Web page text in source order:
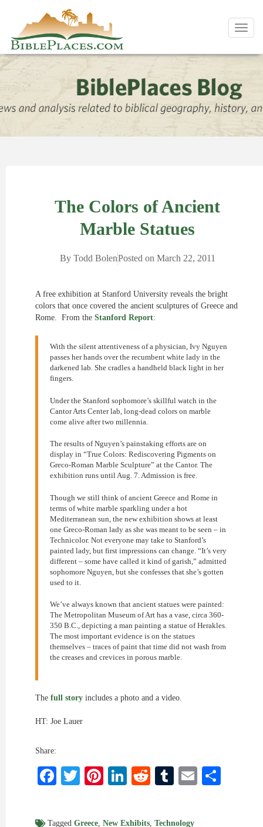
The Colors of Ancient
Marble Statues
ByTodd BolenPosted on March 22, 2011
A free exhibition at Stanford University reveals the bright
colors that once covered the ancient sculptures of Greece and
Rome. From the Stanford Report:
With the silent attentiveness of a physician, Ivy Nguyen
passes her hands over the recumbent white lady in the
darkened lab. She cradles a handheld black light in her
fingers.
Under the Stanford sophomore’s skillful watch in the
Cantor Arts Center lab, long-dead colors on marble
come alive after two millennia.
The results of Nguyen’s painstaking efforts are on
display in “True Colors: Rediscovering Pigments on
Greco-Roman Marble Sculpture” at the Cantor. The
exhibition runs until Aug. 7. Admission is free.
Though we still think of ancient Greece and Rome in
terms of white marble sparkling under a hot
Mediterranean sun, the new exhibition shows at least
one Greco-Roman lady as she was meant to be seen – in
Technicolor. Not everyone may take to Stanford’s
painted lady, but first impressions can change. “It’s very
different – some have called it kind of garish,” admitted
sophomore Nguyen, but she confesses that she’s gotten
used to it.
We’ve always known that ancient statues were painted:
The Metropolitan Museum of Art has a vase, circa 360-
350 B.C., depicting a man painting a statue of Herakles.
The most important evidence is on the statues
themselves – traces of paint that time did not wash from
the creases and crevices in porous marble.
The full story includes a photo and a video.
HT: Joe Lauer
Share:
Facebook
Twitter
Pinterest
LinkedIn
RedditTumblr
Email
Tagged Greece, New Exhibits, Technology